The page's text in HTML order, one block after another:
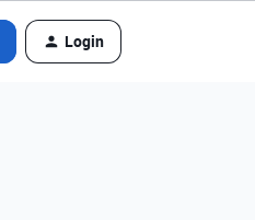
Login